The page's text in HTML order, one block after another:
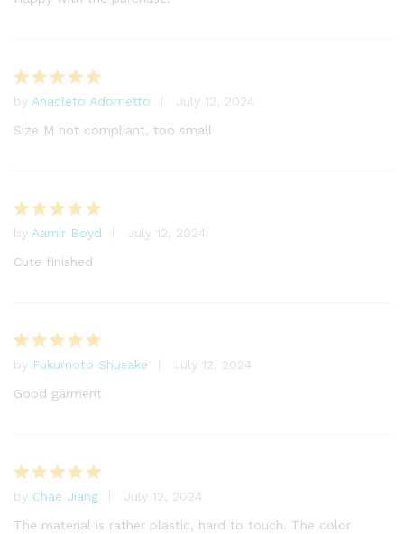
Rated5
out of 5
by Anacleto Adornetto
July 12, 2024
Size M not compliant, too small
Rated 5
out of 5
by Aamir Boyd
July 12, 2024
Cute finished
Rated5
out of 5
by Fukumoto Shusake
July 12, 2024
Good garment
Rated 5
out of 5
by Chae Jiang
July 12, 2024
The material is rather plastic, hard to touch. The color